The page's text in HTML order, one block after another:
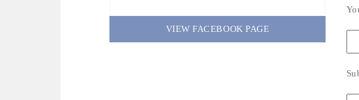
VIEW FACEBOOK PAGE